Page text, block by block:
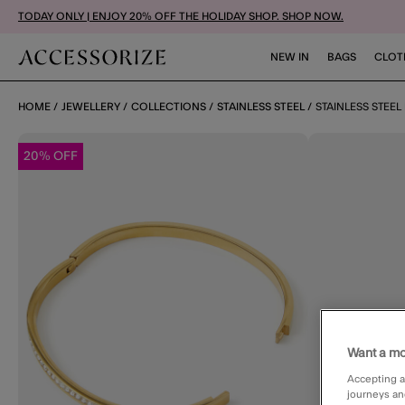
TODAY ONLY | ENJOY 20% OFF THE HOLIDAY SHOP. SHOP NOW.
NEW IN BAGS
HOME JEWELLERY COLLECTIONS STAINLESS STEEL STAINLESS
20% OFF
Want a
Accepting
journeys